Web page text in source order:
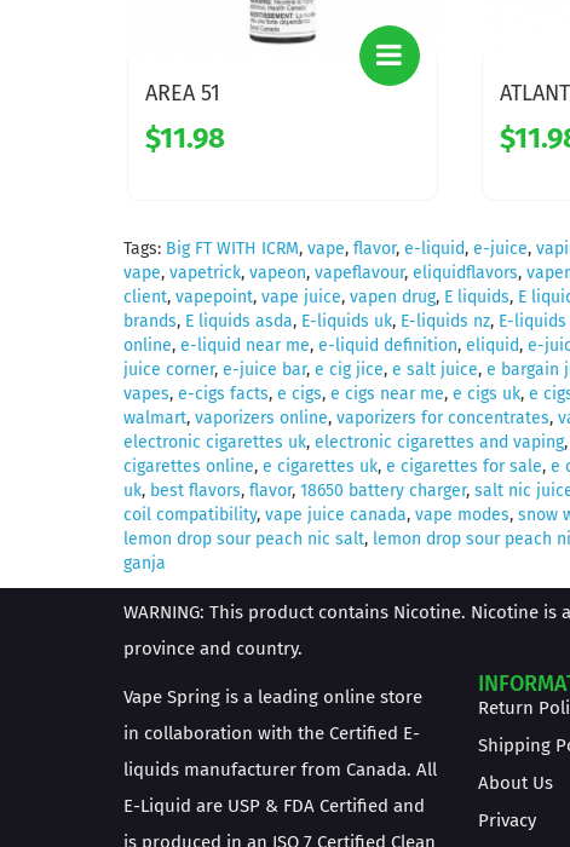
AREA 51
$11.98
Tags: Big FT WITH ICRM, vape, flavor, e-liquid, e-juice,
vape, vapetrick, vapeon, vapeflavour, eliquidflavors,
client, vapepoint, vape juice, vapen drug, E liquids, E
brands, E liquids asda, E-liquids uk, E-liquids nz, E-
online, e-liquid near me, e-liquid definition, eliquid, e-
juice corner, e-juice bar, e cig jice, e salt juice, e bargain
vapes, e-cigs facts, e cigs, e cigs near me, e cigs uk, e
walmart, vaporizers online, vaporizers for concentrates,
electronic cigarettes uk, electronic cigarettes and vaping,
cigarettes online, e cigarettes uk, e cigarettes for sale, e
uk, best flavors, flavor, 18650 battery charger, salt nic
coil compatibility, vape juice canada, vape modes, snow
lemon drop sour peach nic salt, lemon drop sour peach
ganja
WARNING: This product contains Nicotine. Nicotine
province and country.
Vape Spring is a leading online store
in collaboration with the Certified E-
liquids manufacturer from Canada. All
E-Liquid are USP & FDA Certified and
is produced in an ISO 7 Certified Clean
Return
Shipping
About Us
Privacy